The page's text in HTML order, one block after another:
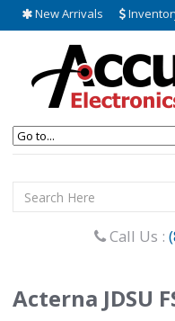
New Arrivals
Call Us :
Acterna JDSU